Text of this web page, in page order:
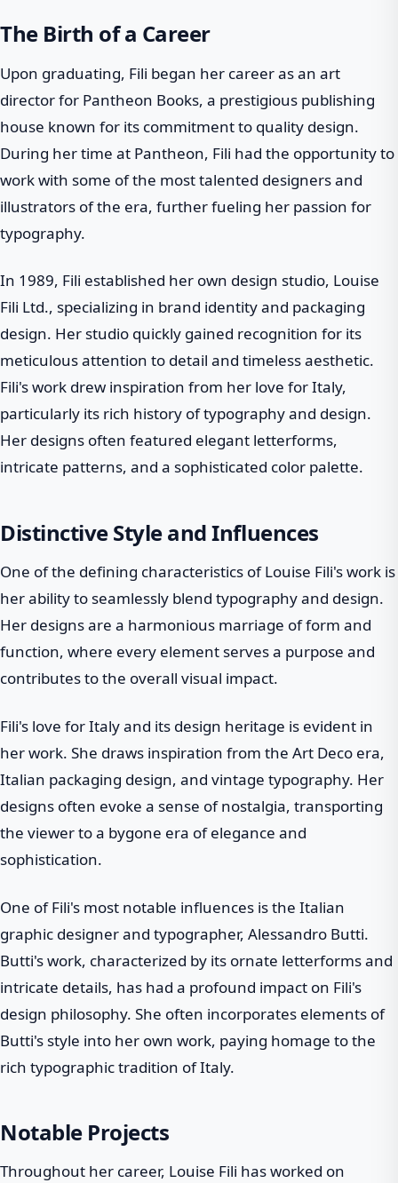
The Birth of a Career
Upon graduating, Fili began her career as an art
director for Pantheon Books, a prestigious publishing
house known for its commitment to quality design.
During her time at Pantheon, Fili had the opportunity to
work with some of the most talented designers and
illustrators of the era, further fueling her passion for
typography.
In 1989, Fili established her own design studio, Louise
Fili Ltd., specializing in brand identity and packaging
design. Her studio quickly gained recognition for its
meticulous attention to detail and timeless aesthetic.
Fili's work drew inspiration from her love for Italy,
particularly its rich history of typography and design.
Her designs often featured elegant letterforms,
intricate patterns, and a sophisticated color palette.
Distinctive Style and Influences
One of the defining characteristics of Louise Fili's work is
her ability to seamlessly blend typography and design.
Her designs are a harmonious marriage of form and
function, where every element serves a purpose and
contributes to the overall visual impact.
Fili's love for Italy and its design heritage is evident in
her work. She draws inspiration from the Art Deco era,
Italian packaging design, and vintage typography. Her
designs often evoke a sense of nostalgia, transporting
the viewer to a bygone era of elegance and
sophistication.
One of Fili's most notable influences is the Italian
graphic designer and typographer, Alessandro Butti.
Butti's work, characterized by its ornate letterforms and
intricate details, has had a profound impact on Fili's
design philosophy. She often incorporates elements of
Butti's style into her own work, paying homage to the
rich typographic tradition of Italy.
Notable Projects
Throughout her career, Louise Fili has worked on